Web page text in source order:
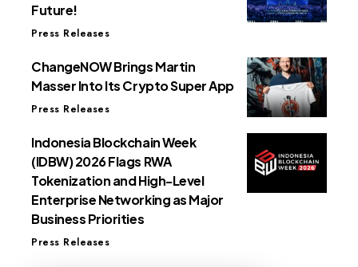
Future!
Press Releases
ChangeNOW Brings Martin
Masser Into Its Crypto Super App
Press Releases
Indonesia Blockchain Week
(IDBW) 2026 Flags RWA
Tokenization and High-Level
Enterprise Networking as Major
Business Priorities
Press Releases